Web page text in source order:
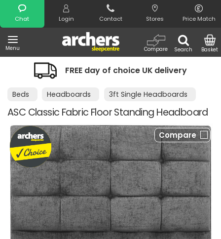
Chat Login Contact Stores Price Match
Menu Search
Compare Basket
Search
FREE day of choice UK delivery
Beds Headboards 3ft Single Headboards
ASC Classic Fabric Floor Standing Headboard
Compare